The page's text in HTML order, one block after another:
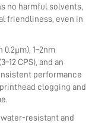
no harmful solvents,
friendliness, even in
1–2nm
CPS), and an
performance
clogging and
resistant and